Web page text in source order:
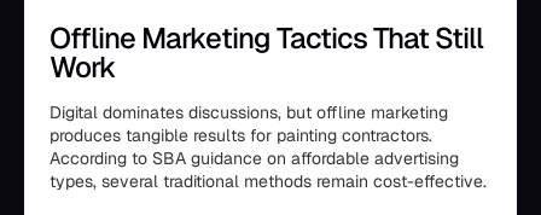
Offline Marketing Tactics That Still
Work
Digital dominates discussions, but offline marketing
produces tangible results for painting contractors.
According to SBA guidance on affordable advertising
types, several traditional methods remain cost-effective.